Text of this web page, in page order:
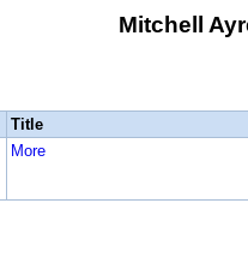
Mitchell
Title
More